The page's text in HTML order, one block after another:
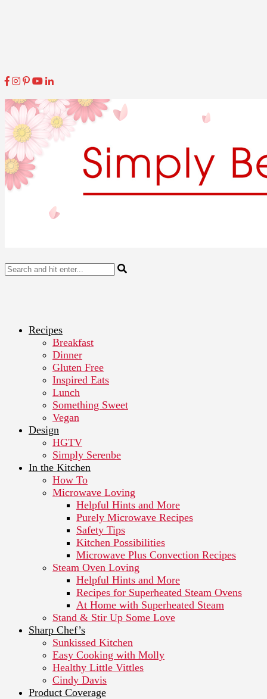
Recipes
Breakfast
Dinner
Gluten Free
Inspired Eats
Lunch
Something Sweet
Vegan
Design
HGTV
Simply Serenbe
In the Kitchen
How To
Microwave Loving
Helpful Hints and More
Purely Microwave Recipes
Safety Tips
Kitchen Possibilities
Microwave Plus Convection Recipes
Steam Oven Loving
Helpful Hints and More
Recipes for Superheated Steam Ovens
At Home with Superheated Steam
Stand & Stir Up Some Love
Sharp Chef’s
Sunkissed Kitchen
Easy Cooking with Molly
Healthy Little Vittles
Cindy Davis
Product Coverage